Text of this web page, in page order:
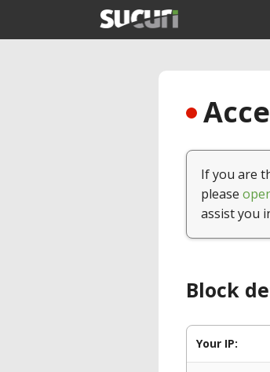
If you are
please
assist you
Block
Your IP: